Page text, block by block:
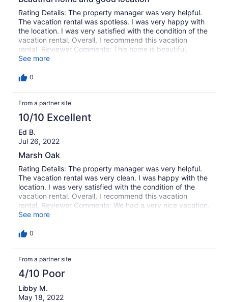
looked like it was getting the same way. These were
located across the deck as you came out the side porch
door. I didn't know if I was to mention any of this to you
or not. Everything was great though and we want to
come back in the Spring of 2013 for 2 weeks.Thank you
again for such a nice stay. We all had a wonderful restful
time.
Rating Details: The property manager was very helpful.
The vacation rental was spotless. I was very happy with
the location. I was very satisfied with the condition of the
vacation rental. Overall, I recommend this vacation
rental. Reviewer Comments: This home is beautiful,
comfortable and design is excellent. It is as described on
stay. The kitchen is well stocked and furniture is
was perfect for fishing. Our family of 7 really enjoyed our
stay and hope to return one day.
See more
0
From a partner site
10/10 Excellent
Ed B.
Jul 26, 2022
Marsh Oak
Rating Details: The property manager was very helpful.
The vacation rental was very clean. I was happy with the
location. I was very satisfied with the condition of the
vacation rental. Overall, I recommend this vacation
rental. Reviewer Comments: We had a very nice vacation.
I have been coming to Murrell's Inlet every summer for
much. Marsh Oak was a very nice house, very nicely
quality of the appliances, TVs, and bedding.
See more
0
From a partner site
4/10 Poor
Libby M.
May 18, 2022